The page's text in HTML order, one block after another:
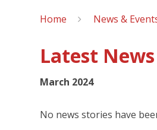
Home News &
Latest News
March 2024
No news stories have